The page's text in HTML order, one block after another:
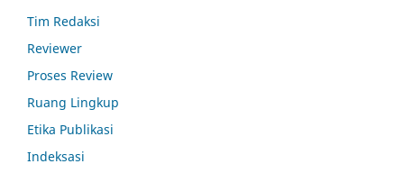
Tim Redaksi
Reviewer
Proses Review
Ruang Lingkup
Etika Publikasi
Indeksasi